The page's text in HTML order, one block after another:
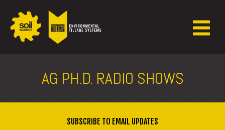
AG PH.D. RADIO SHOWS
SUBSCRIBE TO EMAIL UPDATES